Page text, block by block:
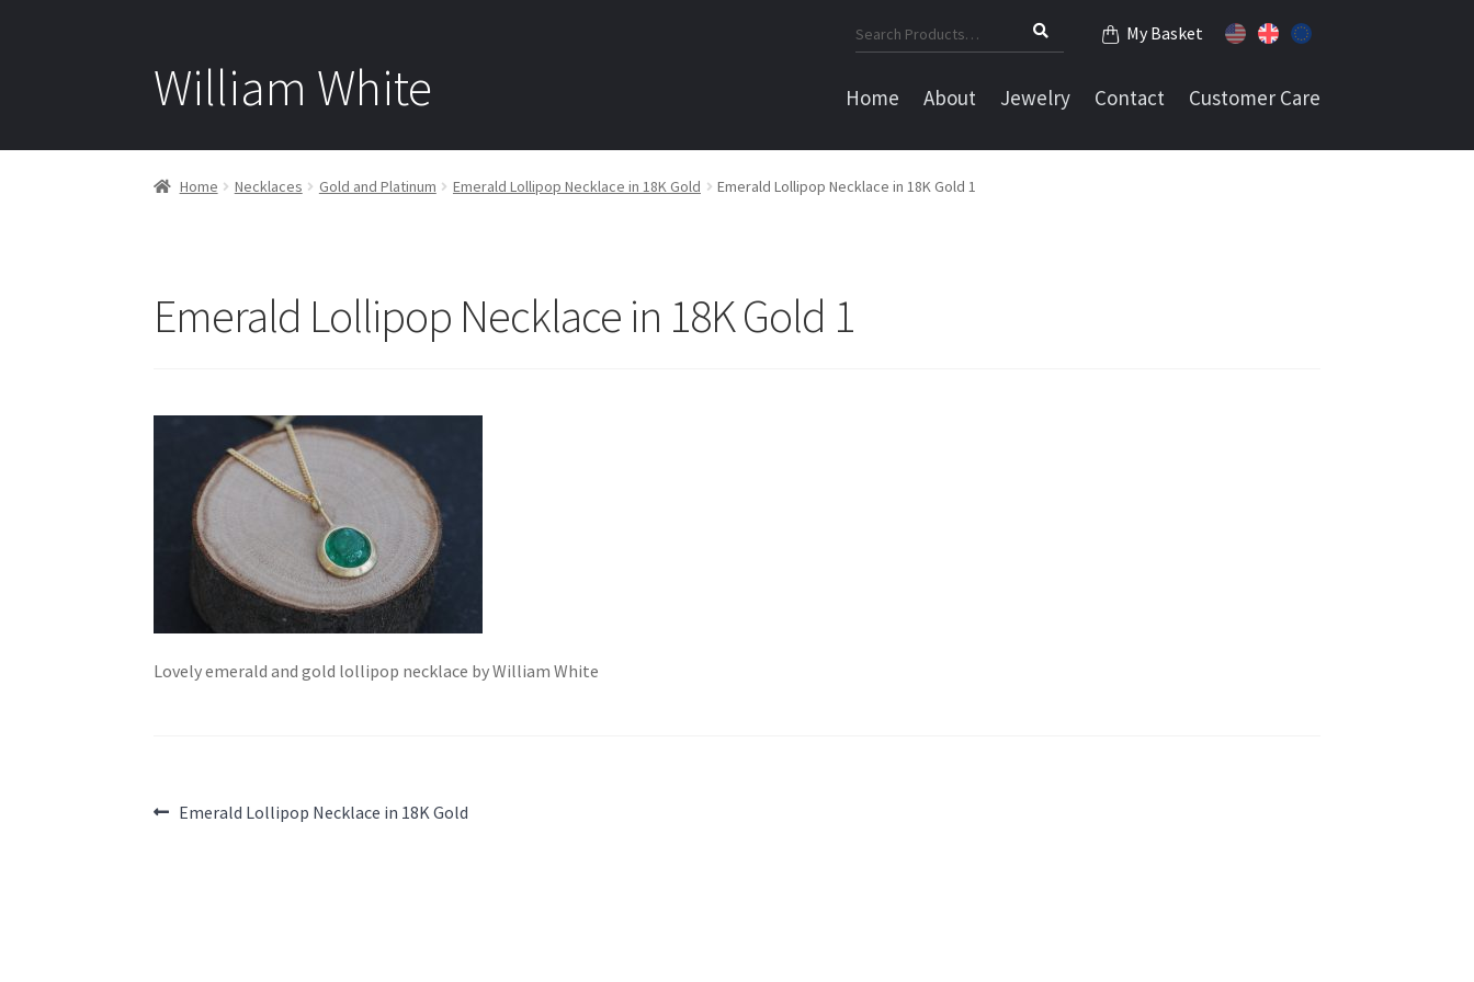
William White
My Basket
Search
for:
Home About Jewelry Contact Customer Care
Home Necklaces Gold and Platinum Emerald Lollipop Necklace in 18K Gold Emerald Lollipop Necklace in 18K Gold 1
Emerald Lollipop Necklace in 18K Gold 1
Lovely emerald and gold lollipop necklace by William White
Post
Previous
Emerald Lollipop Necklace in 18K Gold